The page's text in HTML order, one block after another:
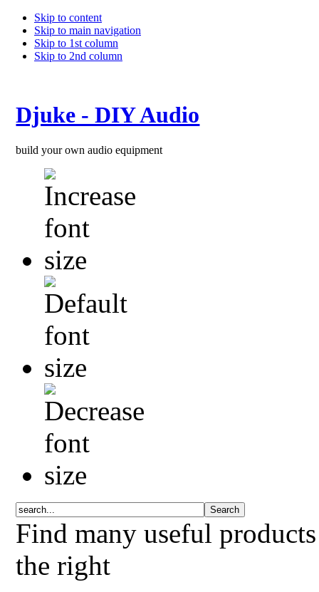
Skip to content
Skip to main navigation
Skip to 1st column
Skip to 2nd column
Djuke - DIY Audio
build your own audio equipment
Find many useful
the right